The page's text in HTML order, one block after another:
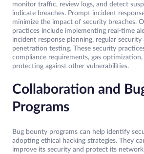
monitor traffic, review logs, and detect
indicate breaches. Prompt incident
minimize the impact of security breaches.
practices include implementing real-time
incident response planning, regular security
penetration testing. These security
compliance requirements, gas
protecting against other vulnerabilities.
Collaboration and
Programs
Bug bounty programs can help identify
adopting ethical hacking strategies. They
improve its security and protect its